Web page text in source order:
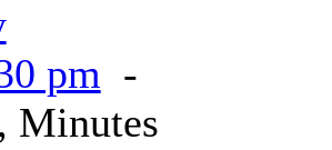
pm -
Minutes